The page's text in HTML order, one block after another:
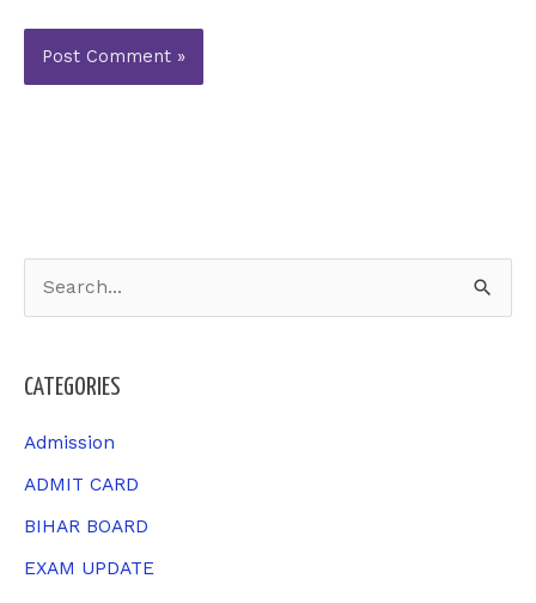
c
h
CATEGORIES
Admission
ADMIT CARD
BIHAR BOARD
EXAM UPDATE